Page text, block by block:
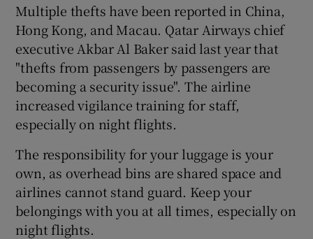
Multiple thefts have been reported in China,
Hong Kong, and Macau. Qatar Airways chief
executive Akbar Al Baker said last year that
"thefts from passengers by passengers are
becoming a security issue". The airline
increased vigilance training for staff,
especially on night flights.
The responsibility for your luggage is your
own, as overhead bins are shared space and
airlines cannot stand guard. Keep your
belongings with you at all times, especially on
night flights.